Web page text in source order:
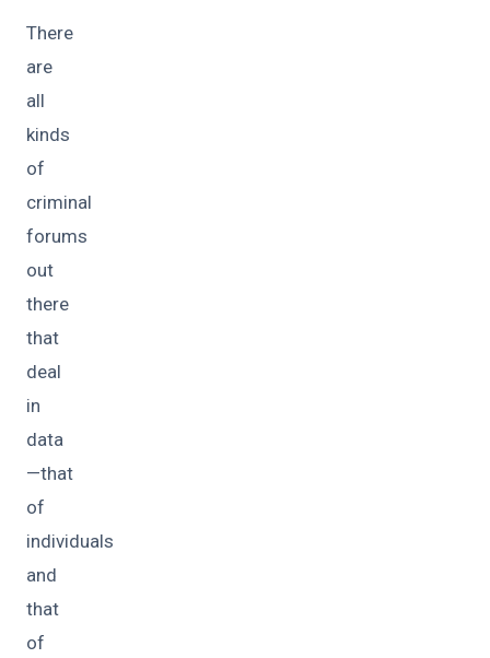
There
are
all
kinds
of
criminal
forums
out
there
that
deal
in
data
—that
of
individuals
and
that
of